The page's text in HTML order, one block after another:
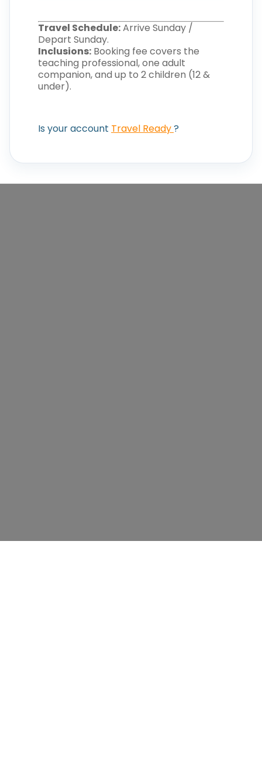
Travel Schedule:Arrive Sunday /
Depart Sunday.
Inclusions: Booking fee covers the
teaching professional, one adult
companion, and up to 2 children (12 &
under).
Is your account Travel Ready?